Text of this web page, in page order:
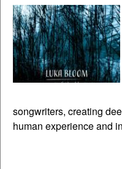
songwriters, creating
human experience and